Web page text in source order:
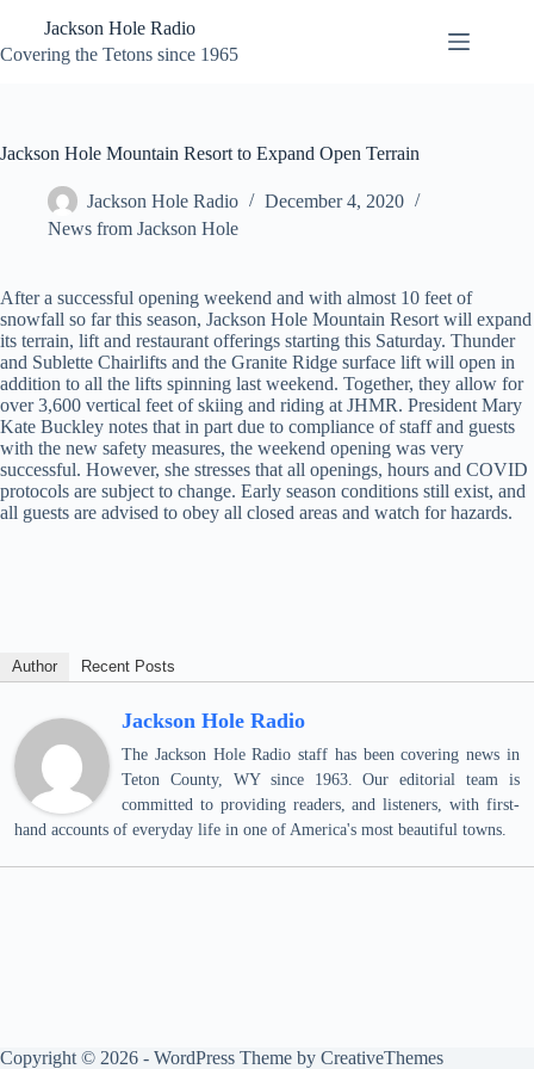
content
Jackson Hole Radio
Covering the Tetons since 1965
Jackson Hole Mountain Resort to Expand Open Terrain
Jackson Hole Radio
December 4, 2020
News from Jackson Hole
After a successful opening weekend and with almost 10 feet of
snowfall so far this season, Jackson Hole Mountain Resort will expand
its terrain, lift and restaurant offerings starting this Saturday. Thunder
and Sublette Chairlifts and the Granite Ridge surface lift will open in
addition to all the lifts spinning last weekend. Together, they allow for
over 3,600 vertical feet of skiing and riding at JHMR. President Mary
Kate Buckley notes that in part due to compliance of staff and guests
with the new safety measures, the weekend opening was very
successful. However, she stresses that all openings, hours and COVID
protocols are subject to change. Early season conditions still exist, and
all guests are advised to obey all closed areas and watch for hazards.
Author Recent Posts
Jackson Hole Radio
The Jackson Hole Radio staff has been covering news in
Teton County, WY since 1963. Our editorial team is
committed to providing readers, and listeners, with first-
hand accounts of everyday life in one of America's most beautiful towns.
Copyright © 2026 - WordPress Theme by CreativeThemes